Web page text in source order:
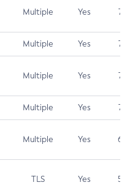
Multiple Yes 7.5
Multiple Yes 7.5
Multiple Yes 7.5
Multiple Yes 7.4
Multiple Yes 6.5
TLS Yes 5.9